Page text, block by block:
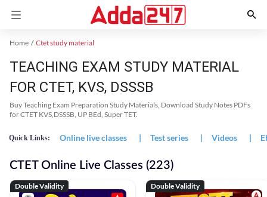
Home Ctet study material
TEACHING EXAM STUDY MATERIAL
FOR CTET, KVS, DSSSB
Buy Teaching Exam Preparation Study Materials, Download Study Notes PDFs
for CTET KVS,DSSSB, UP BEd, Super TET.
Quick Links: Online live classes | Test series | Videos |
CTET Online Live Classes (223)
Double Validity Double Validity